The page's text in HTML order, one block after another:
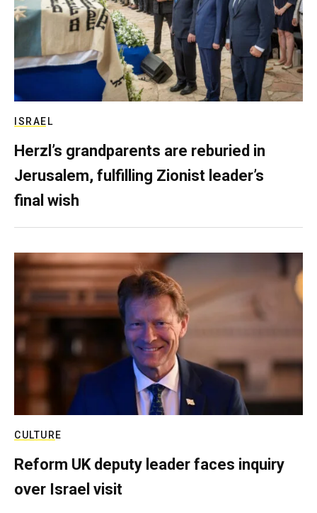
ISRAEL
Herzl’s grandparents are reburied in
Jerusalem, fulfilling Zionist leader’s
final wish
CULTURE
Reform UK deputy leader faces inquiry
over Israel visit